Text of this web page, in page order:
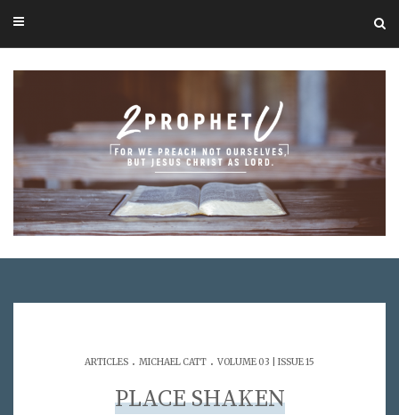
ARTICLES . MICHAEL CATT . VOLUME 03 | ISSUE 15
PLACE SHAKEN